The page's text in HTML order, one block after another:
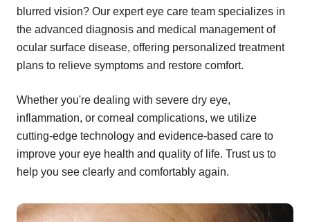
blurred vision? Our expert eye care team specializes in
the advanced diagnosis and medical management of
ocular surface disease, offering personalized treatment
plans to relieve symptoms and restore comfort.
Whether you're dealing with severe dry eye,
inflammation, or corneal complications, we utilize
cutting-edge technology and evidence-based care to
improve your eye health and quality of life. Trust us to
help you see clearly and comfortably again.